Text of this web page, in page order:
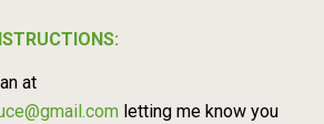
at
letting me know you